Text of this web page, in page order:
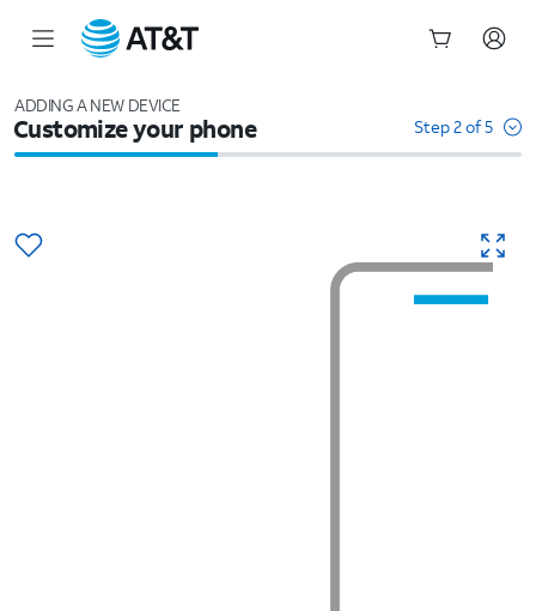
ADDING A NEW DEVICE
Customize your phone Step 2 of 5